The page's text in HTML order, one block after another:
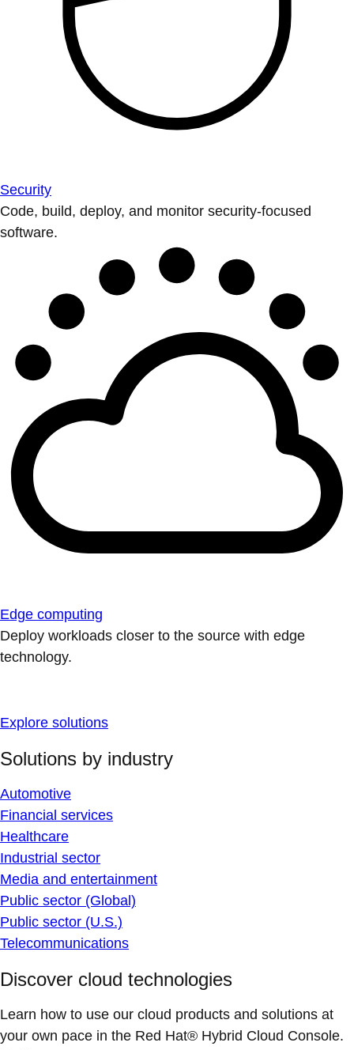
Security
Code, build, deploy, and monitor security-focused
software.
Edge computing
Deploy workloads closer to the source with edge
technology.
Explore solutions
Solutions by industry
Automotive
Financial services
Healthcare
Industrial sector
Media and entertainment
Public sector (Global)
Public sector (U.S.)
Telecommunications
Discover cloud technologies
Learn how to use our cloud products and solutions at
your own pace in the Red Hat® Hybrid Cloud Console.